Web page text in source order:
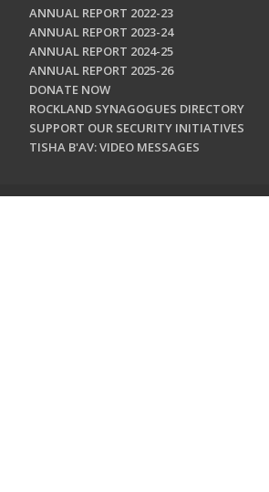
ANNUAL REPORT 2022-23
ANNUAL REPORT 2023-24
ANNUAL REPORT 2024-25
ANNUAL REPORT 2025-26
DONATE NOW
ROCKLAND SYNAGOGUES DIRECTORY
SUPPORT OUR SECURITY INITIATIVES
TISHA B'AV: VIDEO MESSAGES